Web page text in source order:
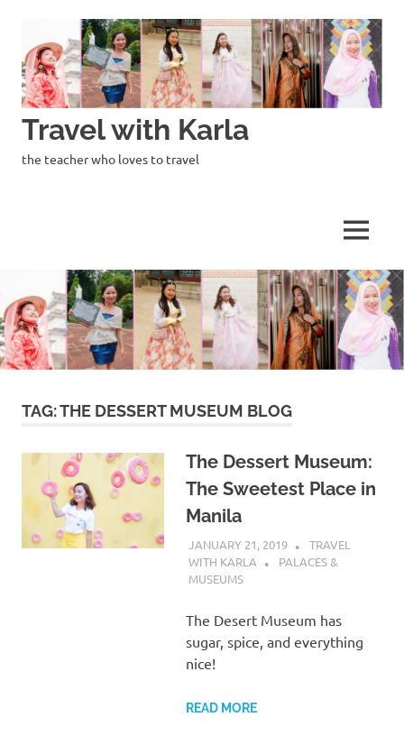
content
Travel with Karla
the teacher who loves to travel
MENU
TAG:THE DESSERT MUSEUM BLOG
The Dessert Museum:
The Sweetest Place in
Manila
JANUARY 21, 2019
TRAVEL
WITH KARLA
PALACES &
MUSEUMS
The Desert Museum has
sugar, spice, and everything
nice!
READ MORE